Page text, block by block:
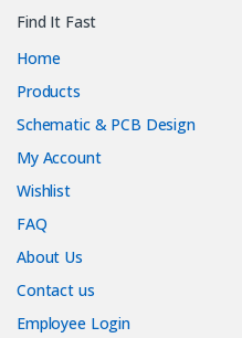
Find It Fast
Home
Products
Schematic & PCB Design
My Account
Wishlist
FAQ
About Us
Contact us
Employee Login